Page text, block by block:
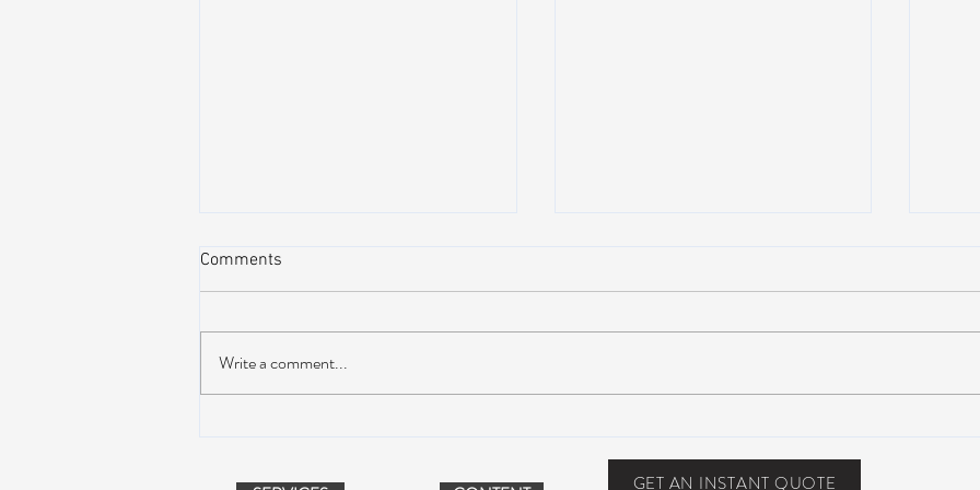
Lineup!
Comments
Write a comment...
GET AN INSTANT QUOTE